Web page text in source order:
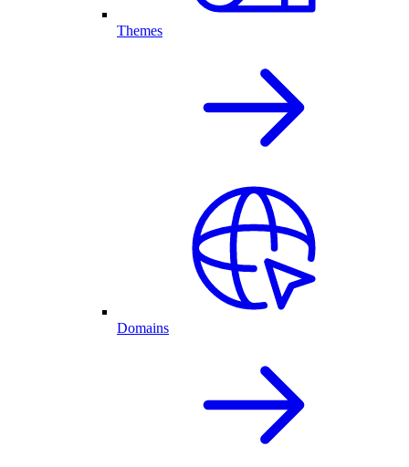
Themes
Domains